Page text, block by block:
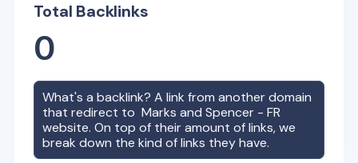
Total Backlinks
0
What's a backlink? A link from another domain
that redirect toMarks and Spencer - FR
website. On top of their amount of links, we
break down the kind of links they have.